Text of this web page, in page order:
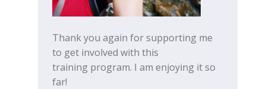
Thank you again for supporting me
to get involved with this
training program. I am enjoying it so
far!